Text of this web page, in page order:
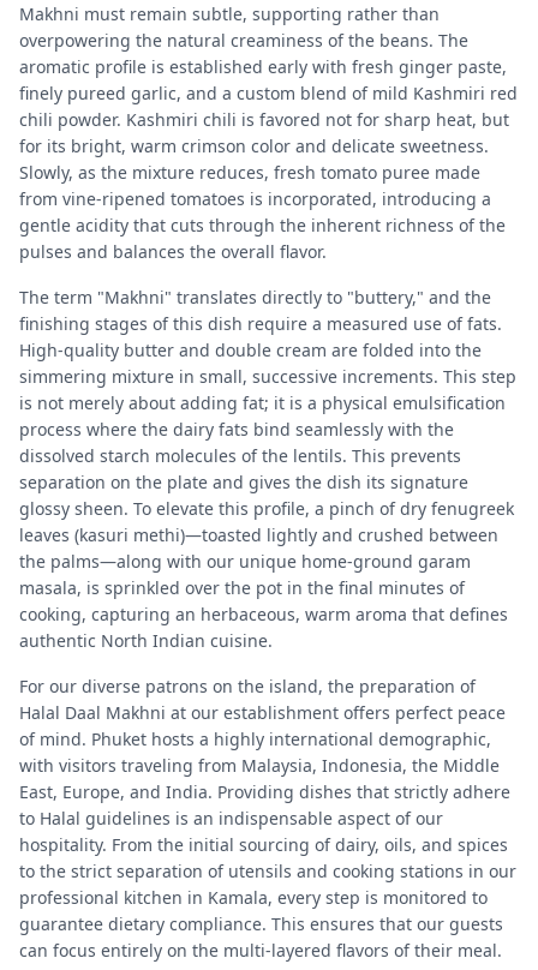
Makhni must remain subtle, supporting rather than
overpowering the natural creaminess of the beans. The
aromatic profile is established early with fresh ginger paste,
finely pureed garlic, and a custom blend of mild Kashmiri red
chili powder. Kashmiri chili is favored not for sharp heat, but
for its bright, warm crimson color and delicate sweetness.
Slowly, as the mixture reduces, fresh tomato puree made
from vine-ripened tomatoes is incorporated, introducing a
gentle acidity that cuts through the inherent richness of the
pulses and balances the overall flavor.
The term "Makhni" translates directly to "buttery," and the
finishing stages of this dish require a measured use of fats.
High-quality butter and double cream are folded into the
simmering mixture in small, successive increments. This step
is not merely about adding fat; it is a physical emulsification
process where the dairy fats bind seamlessly with the
dissolved starch molecules of the lentils. This prevents
separation on the plate and gives the dish its signature
glossy sheen. To elevate this profile, a pinch of dry fenugreek
leaves (kasuri methi)—toasted lightly and crushed between
the palms—along with our unique home-ground garam
masala, is sprinkled over the pot in the final minutes of
cooking, capturing an herbaceous, warm aroma that defines
authentic North Indian cuisine.
For our diverse patrons on the island, the preparation of
Halal Daal Makhni at our establishment offers perfect peace
of mind. Phuket hosts a highly international demographic,
with visitors traveling from Malaysia, Indonesia, the Middle
East, Europe, and India. Providing dishes that strictly adhere
to Halal guidelines is an indispensable aspect of our
hospitality. From the initial sourcing of dairy, oils, and spices
to the strict separation of utensils and cooking stations in our
professional kitchen in Kamala, every step is monitored to
guarantee dietary compliance. This ensures that our guests
can focus entirely on the multi-layered flavors of their meal.